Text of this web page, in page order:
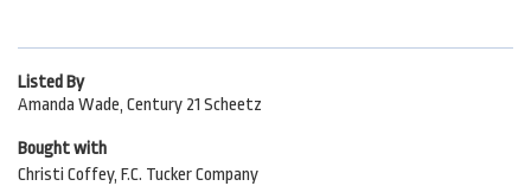
Listed By
Amanda Wade, Century 21 Scheetz
Bought with
Christi Coffey, F.C. Tucker Company